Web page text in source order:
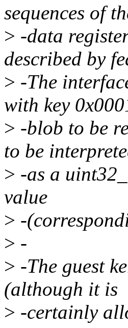
sequences of
> -data
described by
> -The
with key
> -blob to be
to be
> -as a
value
> -
> -
> -The guest
(although it is
> -certainly